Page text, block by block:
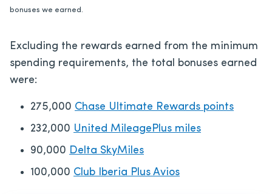
bonuses we earned.
Excluding the rewards earned from the minimum
spending requirements, the total bonuses earned
were:
275,000 Chase Ultimate Rewards points
232,000 United MileagePlus miles
90,000 Delta SkyMiles
100,000 Club Iberia Plus Avios